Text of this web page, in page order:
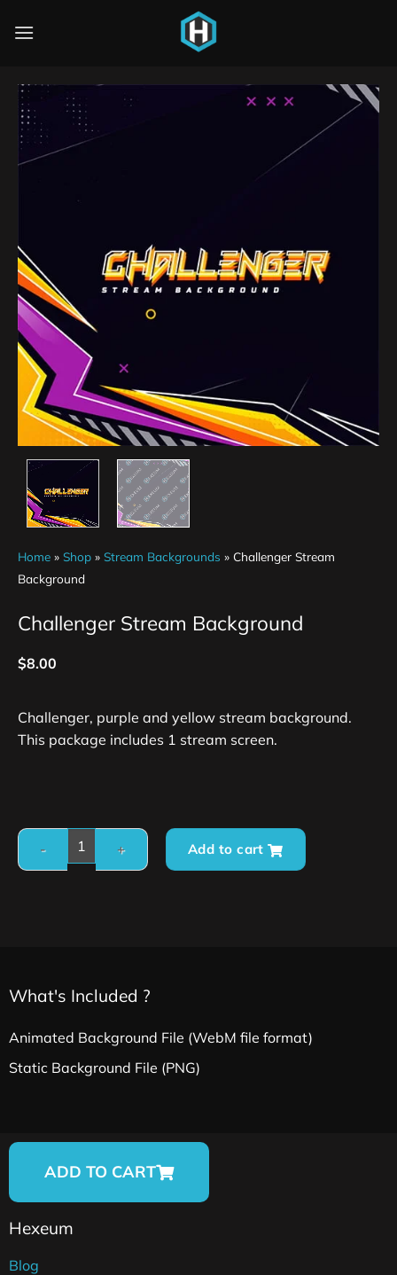
Home » Shop » Stream Backgrounds » Challenger Stream
Background
Challenger Stream Background
$8.00
Challenger, purple and yellow stream background.
This package includes 1 stream screen.
Add to cart
What's Included ?
Animated Background File (WebM file format)
Static Background File (PNG)
ADD TO CART
Hexeum
Blog